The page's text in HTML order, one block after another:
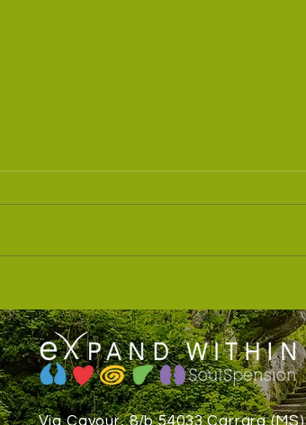
body... and beyond ‼️
Via Cavour, 8/b 54033 Carrara (MS)